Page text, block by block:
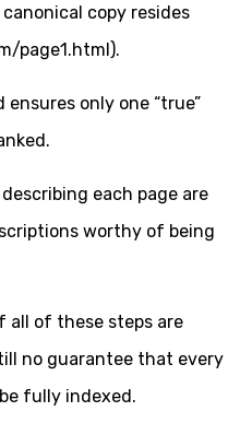
copy resides
page1.html).
only one “true”
each page are
worthy of being
all of these steps are
no guarantee that every
fully indexed.